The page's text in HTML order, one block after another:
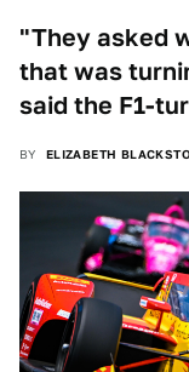
"They asked
that was
said the F1-
BY ELIZABETH